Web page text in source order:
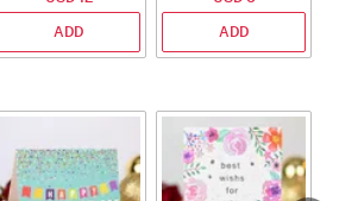
ADD ADD